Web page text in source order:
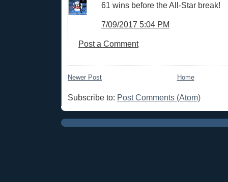
61 wins before the All-Star break!
7/09/2017 5:04 PM
Post a Comment
Newer Post Home
Subscribe to: Post Comments (Atom)